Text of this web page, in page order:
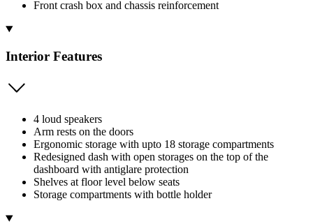
Front crash box and chassis reinforcement
Interior Features
4 loud speakers
Arm rests on the doors
Ergonomic storage with upto 18 storage compartments
Redesigned dash with open storages on the top of the
dashboard with antiglare protection
Shelves at floor level below seats
Storage compartments with bottle holder